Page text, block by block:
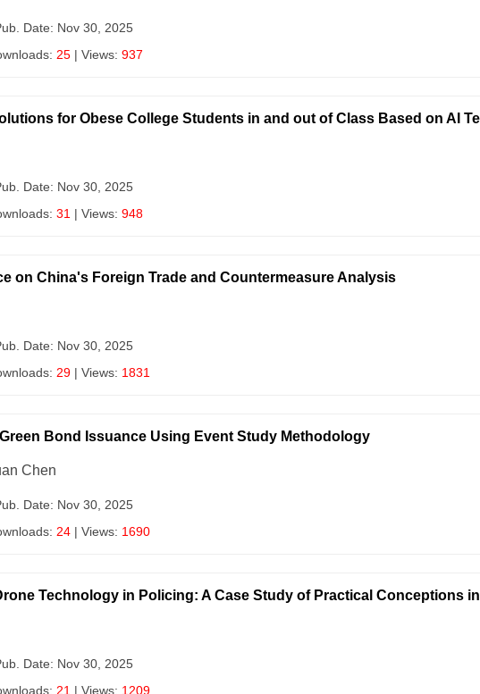
Date: Nov 30, 2025
25 | Views: 937
for Obese College Students in and out of Class Based on AI
Date: Nov 30, 2025
31 | Views: 948
on China's Foreign Trade and Countermeasure Analysis
Date: Nov 30, 2025
29 | Views: 1831
Bond Issuance Using Event Study Methodology
Chen
Date: Nov 30, 2025
24 | Views: 1690
Technology in Policing: A Case Study of Practical Conceptions
Date: Nov 30, 2025
21 | Views: 1209